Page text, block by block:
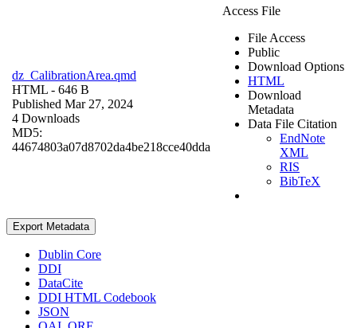
dz_CalibrationArea.qmd
HTML - 646 B
Published Mar 27, 2024
4 Downloads
MD5:
44674803a07d8702da4be218cce40dda
Access File
File Access
Public
Download Options
HTML
Download
Metadata
Data File Citation
EndNote
XML
RIS
BibTeX
Export Metadata
Dublin Core
DDI
DataCite
DDI HTML Codebook
JSON